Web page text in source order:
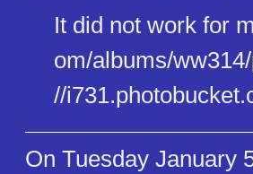
It did not work for
om/albums/
//
On Tuesday January